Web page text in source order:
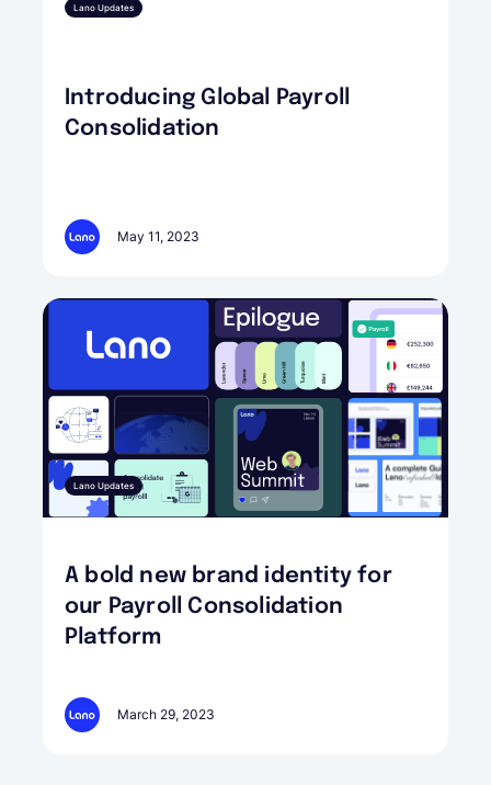
Lano Updates
Introducing Global Payroll
Consolidation
May 11, 2023
Lano Updates
A bold new brand identity for
our Payroll Consolidation
Platform
March 29, 2023